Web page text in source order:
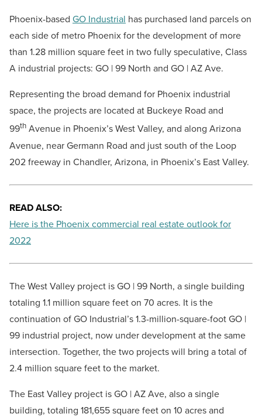
Phoenix-based GO Industrial has purchased land parcels on
each side of metro Phoenix for the development of more
than 1.28 million square feet in two fully speculative, Class
A industrial projects: GO | 99 North and GO | AZ Ave.
Representing the broad demand for Phoenix industrial
space, the projects are located at Buckeye Road and
99th Avenue in Phoenix’s West Valley, and along Arizona
Avenue, near Germann Road and just south of the Loop
202 freeway in Chandler, Arizona, in Phoenix’s East Valley.
READ ALSO:
Here is the Phoenix commercial real estate outlook for
2022
The West Valley project is GO | 99 North, a single building
totaling 1.1 million square feet on 70 acres. It is the
continuation of GO Industrial’s 1.3-million-square-foot GO |
99 industrial project, now under development at the same
intersection. Together, the two projects will bring a total of
2.4 million square feet to the market.
The East Valley project is GO | AZ Ave, also a single
building, totaling 181,655 square feet on 10 acres and